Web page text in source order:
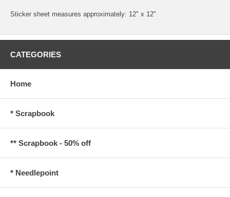
Sticker sheet measures approximately: 12" x 12"
CATEGORIES
Home
* Scrapbook
** Scrapbook - 50% off
* Needlepoint